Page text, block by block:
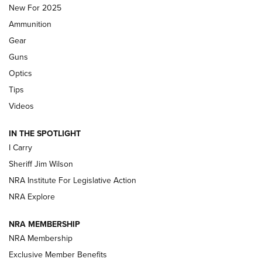
MDT,TIKKA T3X
First Look: Real Avid Tools For Short Barrel Rifles | An NRA
Shooting Sports Journal
Polish to Rimfire Steel | An NRA Shooting Sports Journal
Updating A Legend: Ruger Makes 10/22 Upgrades Standard
NEW FOR 2025
VIDEOS
New For 2025
Ammunition
Gear
Guns
Optics
Tips
Videos
IN THE SPOTLIGHT
I Carry
Sheriff Jim Wilson
NRA Institute For Legislative Action
NRA Explore
NRA MEMBERSHIP
NRA Membership
Exclusive Member Benefits